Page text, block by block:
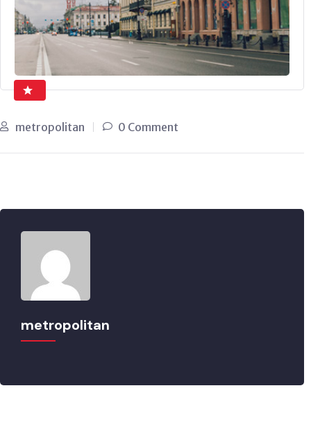
metropolitan 0 Comment
metropolitan